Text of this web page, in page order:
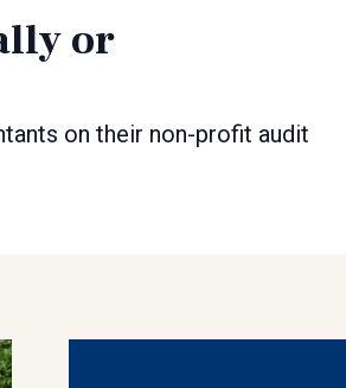
or
on their non-profit audit